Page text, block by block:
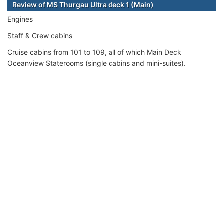
Review of MS Thurgau Ultra deck 1 (Main)
Engines
Staff & Crew cabins
Cruise cabins from 101 to 109, all of which Main Deck
Oceanview Staterooms (single cabins and mini-suites).